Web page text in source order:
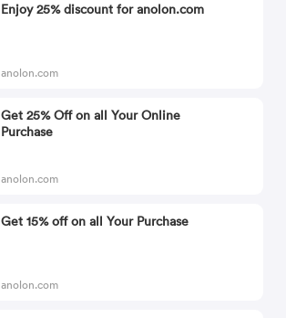
Enjoy 25% discount for anolon.com
anolon.com
Get 25% Off on all Your Online
Purchase
anolon.com
Get 15% off on all Your Purchase
anolon.com